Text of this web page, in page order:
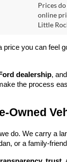
2023
Model: